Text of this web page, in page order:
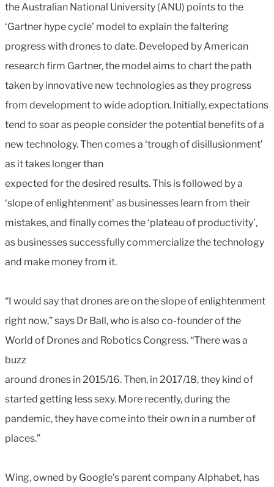
the Australian National University (ANU) points to the
‘Gartner hype cycle’ model to explain the faltering
progress with drones to date. Developed by American
research firm Gartner, the model aims to chart the path
taken by innovative new technologies as they progress
from development to wide adoption. Initially, expectations
tend to soar as people consider the potential benefits of a
new technology. Then comes a ‘trough of disillusionment’
as it takes longer than
expected for the desired results. This is followed by a
‘slope of enlightenment’ as businesses learn from their
mistakes, and finally comes the ‘plateau of productivity’,
as businesses successfully commercialize the technology
and make money from it.
“I would say that drones are on the slope of enlightenment
right now,” says Dr Ball, who is also co-founder of the
World of Drones and Robotics Congress. “There was a
buzz
around drones in 2015/16. Then, in 2017/18, they kind of
started getting less sexy. More recently, during the
pandemic, they have come into their own in a number of
places.”
Wing, owned by Google’s parent company Alphabet, has